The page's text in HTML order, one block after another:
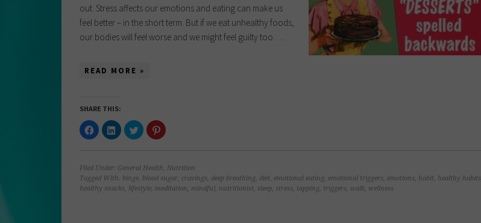
out. Stress affects our emotions and eating can make us
feel better – in the short term. But if we eat unhealthy foods,
our bodies will feel worse and we might feel guilty too. …
READ MORE »
SHARE THIS:
Click
to
share
(Opens
in
new
window)
Click
to
share
(Opens
in
new
window)
Click
to
share
(Opens
in
new
window)
Click
to
(Opens
in
new
window)
Filed Under: General Health
Nutrition
Tagged With: binge blood sugar cravings deep breathing diet emotional eating emotional triggers emotions habit healthy habits
healthy snacks
lifestyle meditation mindful nutritionist sleep stress tapping triggers walk wellness